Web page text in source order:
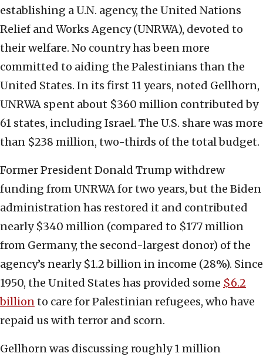
establishing a U.N. agency, the United Nations
Relief and Works Agency (UNRWA), devoted to
their welfare. No country has been more
committed to aiding the Palestinians than the
United States. In its first 11 years, noted Gellhorn,
UNRWA spent about $360 million contributed by
61 states, including Israel. The U.S. share was more
than $238 million, two-thirds of the total budget.
Former President Donald Trump withdrew
funding from UNRWA for two years, but the Biden
administration has restored it and contributed
nearly $340 million (compared to $177 million
from Germany, the second-largest donor) of the
agency’s nearly $1.2 billion in income (28%). Since
1950, the United States has provided some $6.2
billionto care for Palestinian refugees, who have
repaid us with terror and scorn.
Gellhorn was discussing roughly 1 million